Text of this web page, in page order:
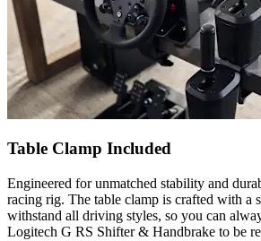
Table Clamp Included
Engineered for unmatched stability and
racing rig. The table clamp is crafted with a
withstand all driving styles, so you can
Logitech G RS Shifter & Handbrake to be